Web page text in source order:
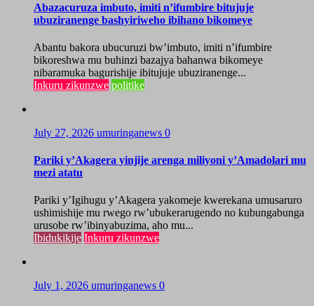
Abazacuruza imbuto, imiti n’ifumbire bitujuje
ubuziranenge bashyiriweho ibihano bikomeye
Abantu bakora ubucuruzi bw’imbuto, imiti n’ifumbire
bikoreshwa mu buhinzi bazajya bahanwa bikomeye
nibaramuka bagurishije ibitujuje ubuziranenge...
Inkuru zikunzwe politike
July 27, 2026 umuringanews 0
Pariki y’Akagera yinjije arenga miliyoni y’Amadolari mu
mezi atatu
Pariki y’Igihugu y’Akagera yakomeje kwerekana umusaruro
ushimishije mu rwego rw’ubukerarugendo no kubungabunga
urusobe rw’ibinyabuzima, aho mu...
Ibidukikije Inkuru zikunzwe
July 1, 2026 umuringanews 0